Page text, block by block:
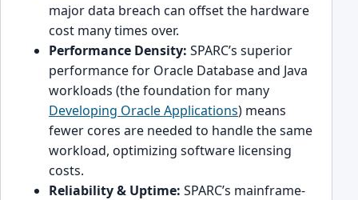
major data breach can offset the hardware
cost many times over.
Performance Density: SPARC’s superior
performance for Oracle Database and Java
workloads (the foundation for many
Developing Oracle Applications) means
fewer cores are needed to handle the same
workload, optimizing software licensing
costs.
Reliability & Uptime: SPARC’s mainframe-